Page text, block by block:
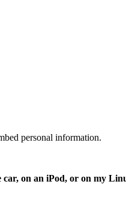
personal information.
car, on an iPod, or on my